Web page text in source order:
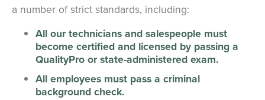
a number of strict standards, including:
All our technicians and salespeople must
become certified and licensed by passing a
QualityPro or state-administered exam.
All employees must pass a criminal
background check.